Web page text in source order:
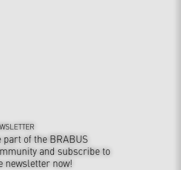
part of the BRABUS
and subscribe to
newsletter now!